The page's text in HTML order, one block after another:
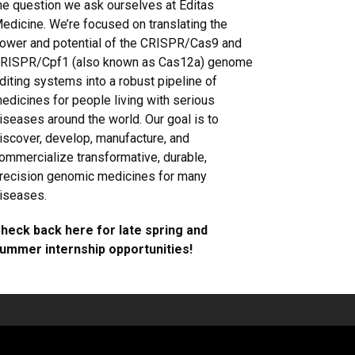
question we ask ourselves at Editas
We’re focused on translating the
and potential of the CRISPR/Cas9 and
Cpf1 (also known as Cas12a) genome
systems into a robust pipeline of
for people living with serious
around the world. Our goal is to
develop, manufacture, and
transformative, durable,
genomic medicines for many
back here for late spring and
internship opportunities!